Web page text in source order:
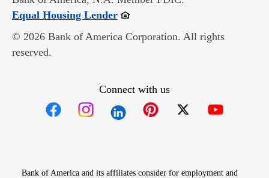
Equal Housing LenderOpens in new window
© 2026 Bank of America Corporation. All rights
reserved.
Connect with us
Bank of America and its affiliates consider for employment and